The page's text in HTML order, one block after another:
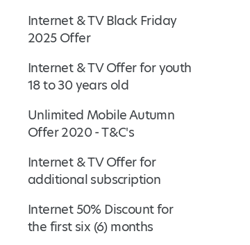
Internet & TV Black Friday
2025 Offer
Internet & TV Offer for youth
18 to 30 years old
Unlimited Mobile Autumn
Offer 2020 - T&C's
Internet & TV Offer for
additional subscription
Internet 50% Discount for
the first six (6) months